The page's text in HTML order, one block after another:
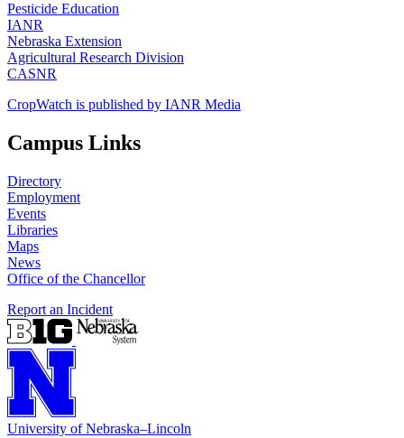
Pesticide Education
IANR
Nebraska Extension
Agricultural Research Division
CASNR
CropWatch is published by IANR Media
Campus Links
Directory
Employment
Events
Libraries
Maps
News
Office of the Chancellor
Report an Incident
University of Nebraska–Lincoln